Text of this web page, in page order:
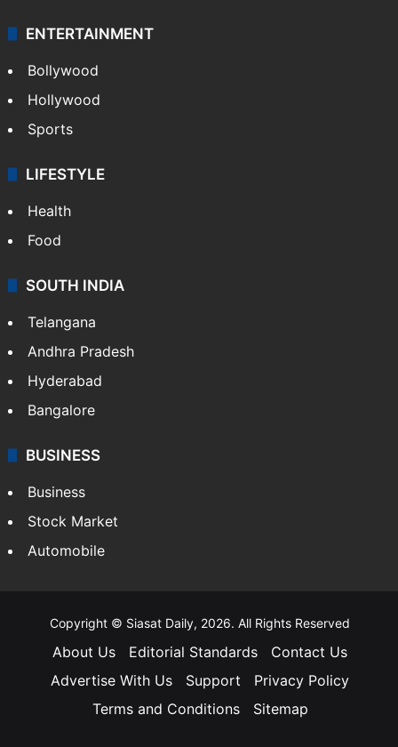
ENTERTAINMENT
Bollywood
Hollywood
Sports
LIFESTYLE
Health
Food
SOUTH INDIA
Telangana
Andhra Pradesh
Hyderabad
Bangalore
BUSINESS
Business
Stock Market
Automobile
Copyright © Siasat Daily, 2026. All Rights Reserved
About Us Editorial Standards
Contact Us
Advertise With Us
Support
Privacy Policy
Terms and Conditions
Sitemap